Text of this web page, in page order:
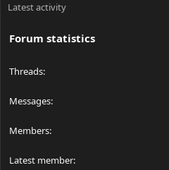
Latest activity
Forum statistics
Threads
Messages
Members
Latest member